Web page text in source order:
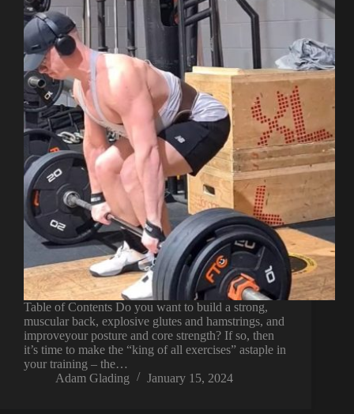
Table of Contents Do you want to build a strong,
muscular back, explosive glutes and hamstrings, and
improveyour posture and core strength? If so, then
it’s time to make the “king of all exercises” astaple in
your training – the…
Adam Glading
January 15, 2024